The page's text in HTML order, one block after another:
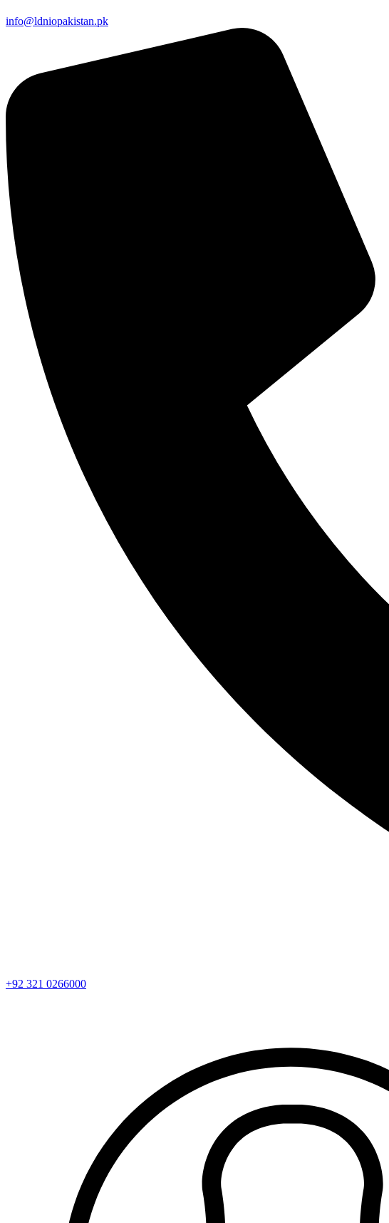
info@ldniopakistan.pk
+92 321 0266000